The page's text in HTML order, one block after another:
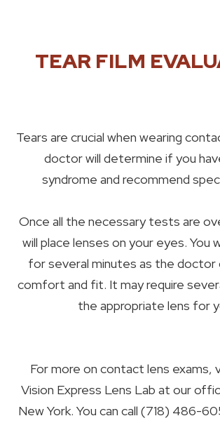
TEAR FILM
Tears are crucial when wearing
doctor will determine if you
syndrome and recommend
Once all the necessary tests are
will place lenses on your eyes. You
for several minutes as the doctor
comfort and fit. It may require
the appropriate lens for
For more on contact lens exams,
Vision Express Lens Lab at our
New York. You can call (718) 486-